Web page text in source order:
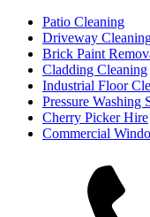
Patio Cleaning
Driveway
Brick Paint
Cladding Cleaning
Industrial Floor
Pressure Washing
Cherry Picker Hire
Commercial